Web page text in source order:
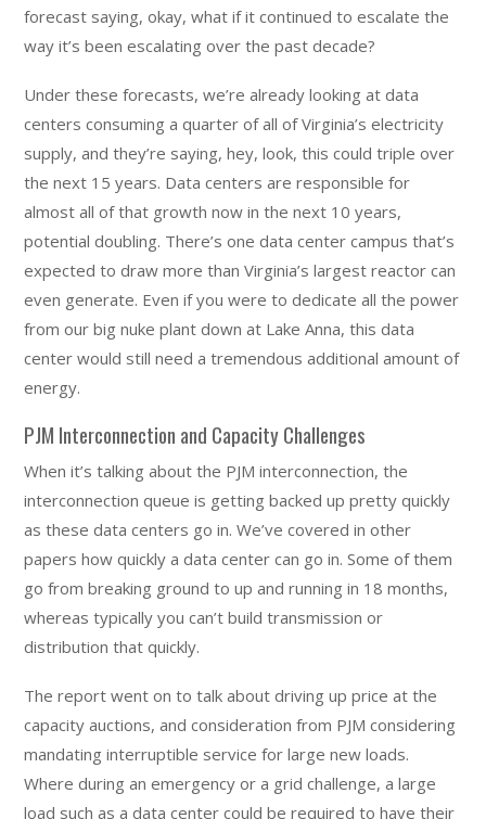
forecast saying, okay, what if it continued to escalate the
way it’s been escalating over the past decade?
Under these forecasts, we’re already looking at data
centers consuming a quarter of all of Virginia’s electricity
supply, and they’re saying, hey, look, this could triple over
the next 15 years. Data centers are responsible for
almost all of that growth now in the next 10 years,
potential doubling. There’s one data center campus that’s
expected to draw more than Virginia’s largest reactor can
even generate. Even if you were to dedicate all the power
from our big nuke plant down at Lake Anna, this data
center would still need a tremendous additional amount of
energy.
PJM Interconnection and Capacity Challenges
When it’s talking about the PJM interconnection, the
interconnection queue is getting backed up pretty quickly
as these data centers go in. We’ve covered in other
papers how quickly a data center can go in. Some of them
go from breaking ground to up and running in 18 months,
whereas typically you can’t build transmission or
distribution that quickly.
The report went on to talk about driving up price at the
capacity auctions, and consideration from PJM considering
mandating interruptible service for large new loads.
Where during an emergency or a grid challenge, a large
load such as a data center could be required to have their